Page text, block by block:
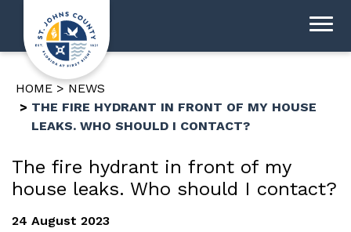
HOME
NEWS
THE FIRE HYDRANT IN FRONT OF MY HOUSE
LEAKS. WHO SHOULD I CONTACT?
The fire hydrant in front of my
house leaks. Who should I contact?
24 August 2023